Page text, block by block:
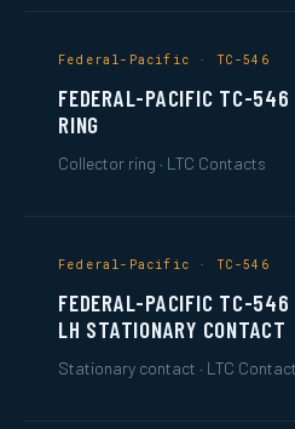
Federal-Pacific · TC-546
FEDERAL-PACIFIC TC-546
RING
Collector ring · LTC Contacts
Federal-Pacific · TC-546
FEDERAL-PACIFIC TC-546
LH STATIONARY CONTACT
Stationary contact · LTC